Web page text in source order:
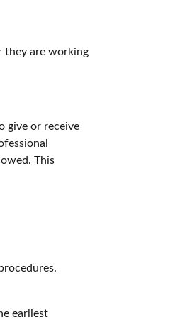
they are working
give or receive
This
earliest